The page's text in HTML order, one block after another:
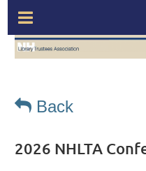
Back
2026 NHLTA